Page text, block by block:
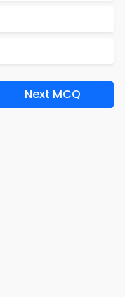
Next MCQ